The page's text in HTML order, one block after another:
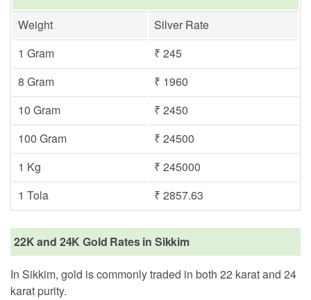
Weight
Silver Rate
1 Gram
₹ 245
8 Gram
₹ 1960
10 Gram
₹ 2450
100 Gram
₹ 24500
1 Kg
₹ 245000
1 Tola
₹ 2857.63
22K and 24K Gold Rates in Sikkim
In Sikkim, gold is commonly traded in both 22 karat and 24
karat purity.